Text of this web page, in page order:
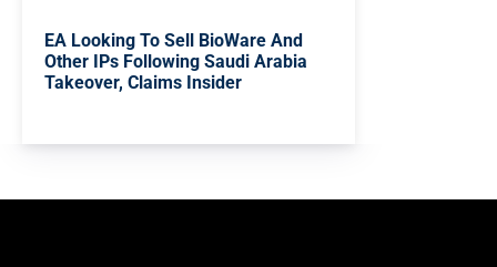
EA Looking To Sell BioWare And
Other IPs Following Saudi Arabia
Takeover, Claims Insider